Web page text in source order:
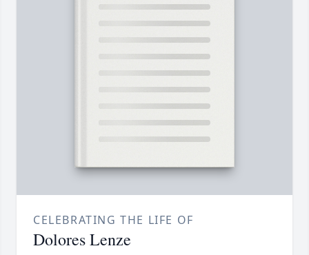
CELEBRATING THE LIFE OF
Dolores Lenze